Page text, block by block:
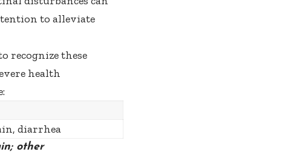
to alleviate
recognize these
health
diarrhea
other